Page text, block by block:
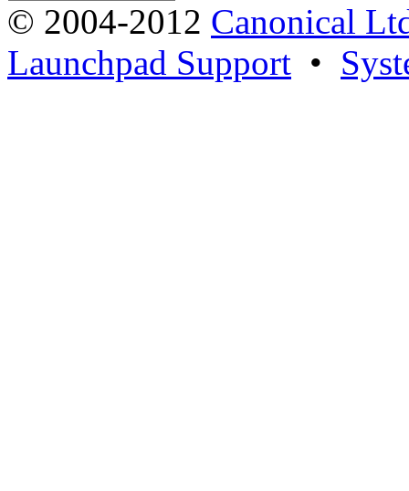
© 2004-2012 Canonical
Launchpad Support •